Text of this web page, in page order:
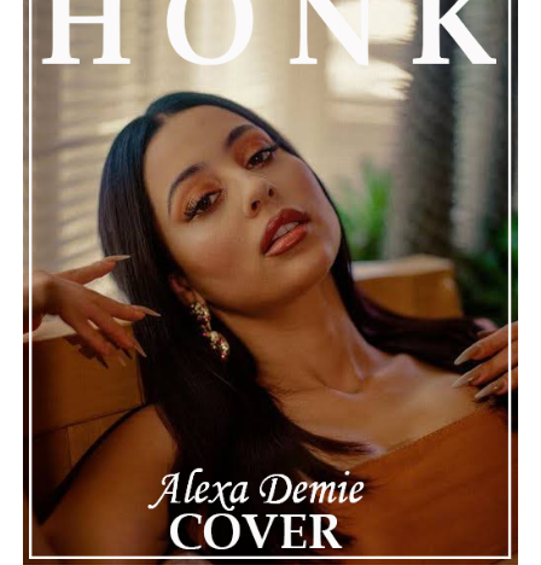
See also Getting to know “Cristo Noir”
Connect withHenry Desiraon Spotify||Instagram
ADVERTISEMENT